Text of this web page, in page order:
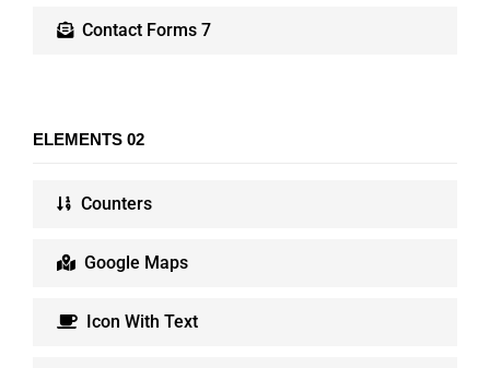
Contact Forms 7
ELEMENTS 02
Counters
Google Maps
Icon With Text